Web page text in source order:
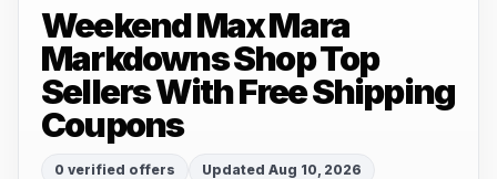
Weekend Max Mara
Markdowns Shop Top
Sellers With Free Shipping
Coupons
0 verified offers Updated Aug 10, 2026